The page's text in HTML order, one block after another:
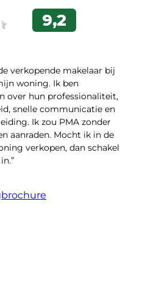
verkopende makelaar bij
woning. Ik ben
over hun professionaliteit,
snelle communicatie en
Ik zou PMA zonder
aanraden. Mocht ik in de
verkopen, dan schakel